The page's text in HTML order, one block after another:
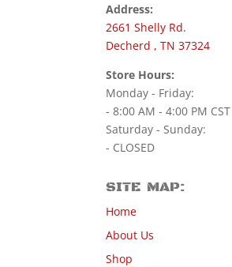
Address:
2661 Shelly Rd.
Decherd , TN 37324
Store Hours:
Monday - Friday:
- 8:00 AM - 4:00 PM CST
Saturday - Sunday:
- CLOSED
SITE MAP:
Home
About Us
Shop